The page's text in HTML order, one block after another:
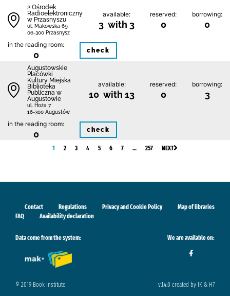
2 Ośrodek
Radioelektroniczny
w Przasnyszu
ul. Makowska 69
06-300 Przasnysz
available:
3 with 3
reserved:
0
borrowing:
0
in the reading room:
0 check
Augustowskie
Placówki
Kultury Miejska
Biblioteka
Publiczna w
Augustowie
ul. Hoża 7
16-300 Augustów
available:
10 with 13
reserved:
0
borrowing:
3
in the reading room:
0 check
1 2 3 4 5 6 7 … 257 NEXT
Contact Regulations Privacy and Cookie Policy
Map of libraries
FAQ
Availability declaration
Data come from the system: We are available on:
© 2019 Book Institute v.1.4.0 created by IK & H7